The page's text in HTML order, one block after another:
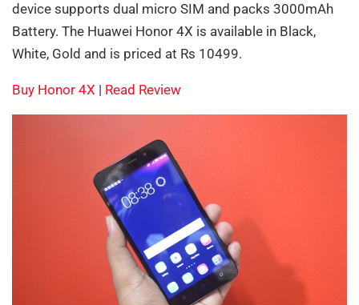
device supports dual micro SIM and packs 3000mAh
Battery. The Huawei Honor 4X is available in Black,
White, Gold and is priced at Rs 10499.
Buy Honor 4X | Read Review